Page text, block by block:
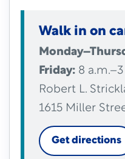
Walk in on
Friday: 8
Robert L.
1615 Miller
Get directions